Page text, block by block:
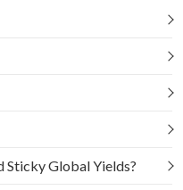
Sticky Global Yields?